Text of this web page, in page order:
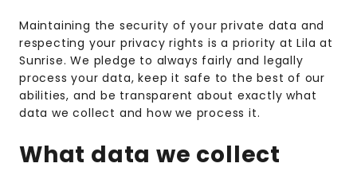
Maintaining the security of your private data and
respecting your privacy rights is a priority at Lila at
Sunrise. We pledge to always fairly and legally
process your data, keep it safe to the best of our
abilities, and be transparent about exactly what
data we collect and how we process it.
What data we collect